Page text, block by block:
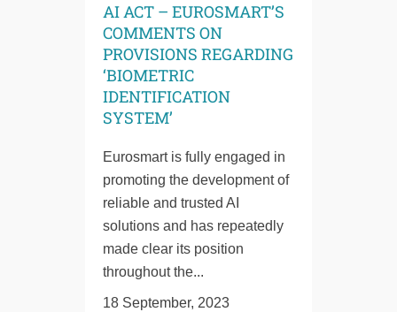
AI ACT – EUROSMART’S
COMMENTS ON
PROVISIONS REGARDING
‘BIOMETRIC
IDENTIFICATION
SYSTEM’
Eurosmart is fully engaged in
promoting the development of
reliable and trusted AI
solutions and has repeatedly
made clear its position
throughout the...
18 September, 2023